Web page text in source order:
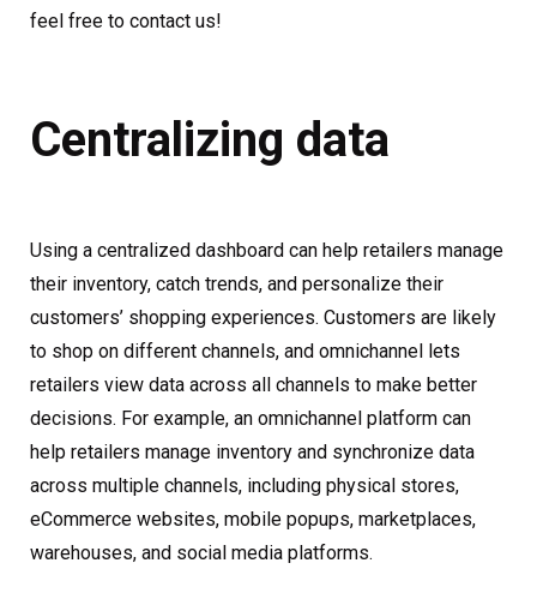
feel free to contact us!
Centralizing data
Using a centralized dashboard can help retailers manage
their inventory, catch trends, and personalize their
customers’ shopping experiences. Customers are likely
to shop on different channels, and omnichannel lets
retailers view data across all channels to make better
decisions. For example, an omnichannel platform can
help retailers manage inventory and synchronize data
across multiple channels, including physical stores,
eCommerce websites, mobile popups, marketplaces,
warehouses, and social media platforms.